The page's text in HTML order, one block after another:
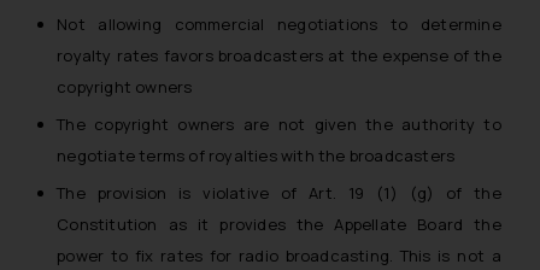
Not allowing commercial negotiations to determine
royalty rates favors broadcasters at the expense of the
copyright owners
The copyright owners are not given the authority to
negotiate terms of royalties with the broadcasters
The provision is violative of Art. 19 (1) (g) of the
Constitution as it provides the Appellate Board the
power to fix rates for radio broadcasting. This is not a